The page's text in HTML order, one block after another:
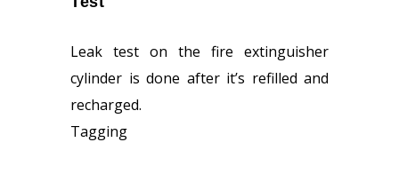
Leak test on the fire extinguisher
cylinder is done after it’s refilled and
recharged.
Tagging